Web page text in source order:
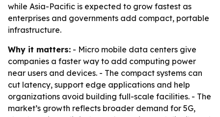
while Asia-Pacific is expected to grow fastest as
enterprises and governments add compact, portable
infrastructure.
Why it matters: - Micro mobile data centers give
companies a faster way to add computing power
near users and devices. - The compact systems can
cut latency, support edge applications and help
organizations avoid building full-scale facilities. - The
market’s growth reflects broader demand for 5G,